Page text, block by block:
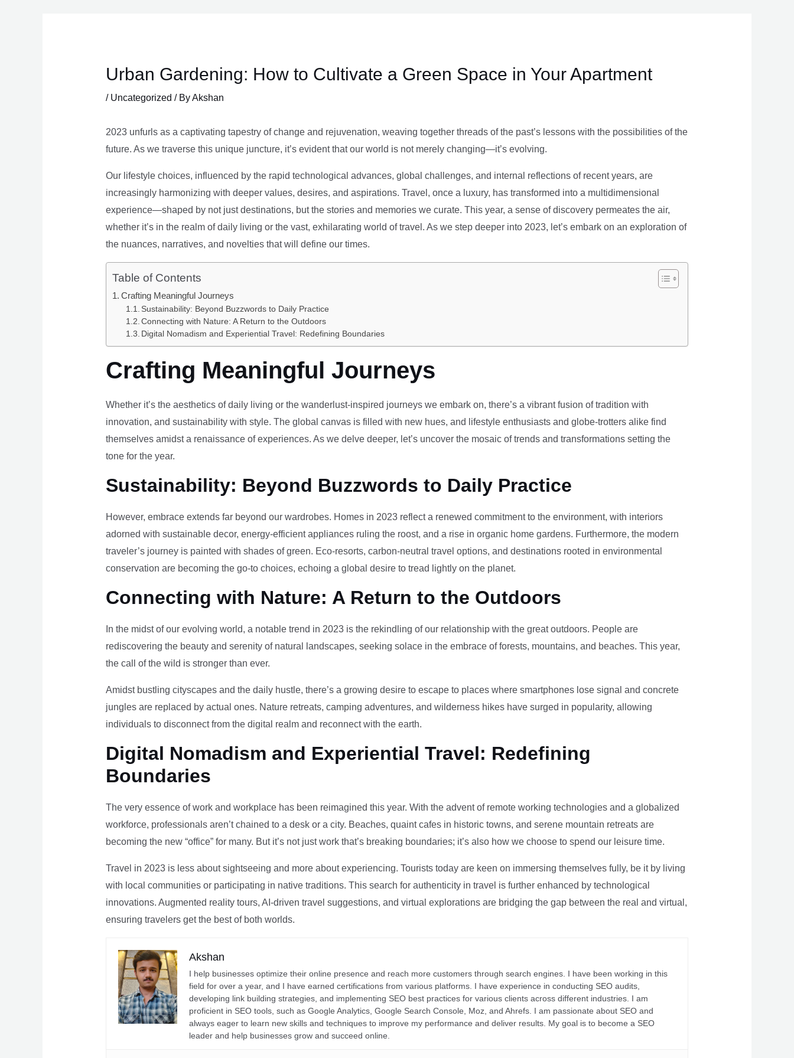
Urban Gardening: How to Cultivate a Green Space in Your Apartment
/ Uncategorized / ByAkshan
2023 unfurls as a captivating tapestry of change and rejuvenation, weaving together threads of the past’s lessons with the possibilities of the
future. As we traverse this unique juncture, it’s evident that our world is not merely changing—it’s evolving.
Our lifestyle choices, influenced by the rapid technological advances, global challenges, and internal reflections of recent years, are
increasingly harmonizing with deeper values, desires, and aspirations. Travel, once a luxury, has transformed into a multidimensional
experience—shaped by not just destinations, but the stories and memories we curate. This year, a sense of discovery permeates the air,
whether it’s in the realm of daily living or the vast, exhilarating world of travel. As we step deeper into 2023, let’s embark on an exploration of
the nuances, narratives, and novelties that will define our times.
Table of Contents
Crafting Meaningful Journeys
Sustainability: Beyond Buzzwords to Daily Practice
Connecting with Nature: A Return to the Outdoors
Digital Nomadism and Experiential Travel: Redefining Boundaries
Crafting Meaningful Journeys
Whether it’s the aesthetics of daily living or the wanderlust-inspired journeys we embark on, there’s a vibrant fusion of tradition with
innovation, and sustainability with style. The global canvas is filled with new hues, and lifestyle enthusiasts and globe-trotters alike find
themselves amidst a renaissance of experiences. As we delve deeper, let’s uncover the mosaic of trends and transformations setting the
tone for the year.
Sustainability: Beyond Buzzwords to Daily Practice
However, embrace extends far beyond our wardrobes. Homes in 2023 reflect a renewed commitment to the environment, with interiors
adorned with sustainable decor, energy-efficient appliances ruling the roost, and a rise in organic home gardens. Furthermore, the modern
traveler’s journey is painted with shades of green. Eco-resorts, carbon-neutral travel options, and destinations rooted in environmental
conservation are becoming the go-to choices, echoing a global desire to tread lightly on the planet.
Connecting with Nature: A Return to the Outdoors
In the midst of our evolving world, a notable trend in 2023 is the rekindling of our relationship with the great outdoors. People are
rediscovering the beauty and serenity of natural landscapes, seeking solace in the embrace of forests, mountains, and beaches. This year,
the call of the wild is stronger than ever.
Amidst bustling cityscapes and the daily hustle, there’s a growing desire to escape to places where smartphones lose signal and concrete
jungles are replaced by actual ones. Nature retreats, camping adventures, and wilderness hikes have surged in popularity, allowing
individuals to disconnect from the digital realm and reconnect with the earth.
Digital Nomadism and Experiential Travel: Redefining
Boundaries
The very essence of work and workplace has been reimagined this year. With the advent of remote working technologies and a globalized
workforce, professionals aren’t chained to a desk or a city. Beaches, quaint cafes in historic towns, and serene mountain retreats are
becoming the new “office” for many. But it’s not just work that’s breaking boundaries; it’s also how we choose to spend our leisure time.
Travel in 2023 is less about sightseeing and more about experiencing. Tourists today are keen on immersing themselves fully, be it by living
with local communities or participating in native traditions. This search for authenticity in travel is further enhanced by technological
innovations. Augmented reality tours, AI-driven travel suggestions, and virtual explorations are bridging the gap between the real and virtual,
ensuring travelers get the best of both worlds.
Akshan
I help businesses optimize their online presence and reach more customers through search engines. I have been working in this
field for over a year, and I have earned certifications from various platforms. I have experience in conducting SEO audits,
developing link building strategies, and implementing SEO best practices for various clients across different industries. I am
proficient in SEO tools, such as Google Analytics, Google Search Console, Moz, and Ahrefs. I am passionate about SEO and
always eager to learn new skills and techniques to improve my performance and deliver results. My goal is to become a SEO
leader and help businesses grow and succeed online.